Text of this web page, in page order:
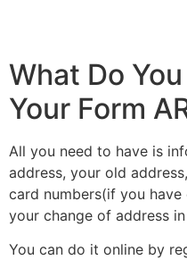
What Do
Your Form
All you need to have is
address, your old
card numbers(if you
your change of address
You can do it online by